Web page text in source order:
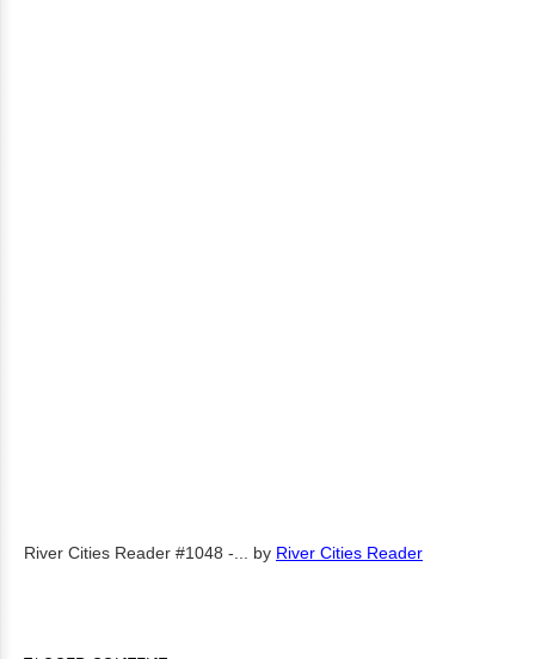
River Cities Reader #1048 -... by River Cities Reader